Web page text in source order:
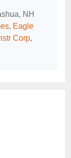
NH
, Eagle
Corp,